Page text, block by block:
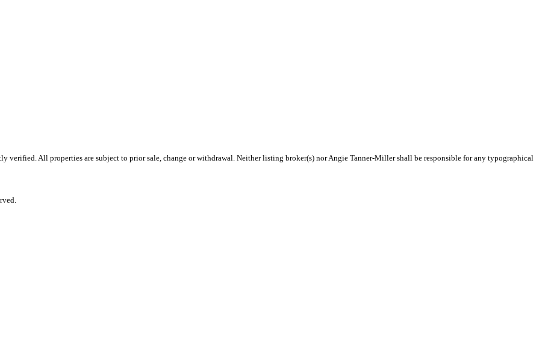
verified. All properties are subject to prior sale, change or withdrawal. Neither listing broker(s) nor Angie Tanner-Miller shall be responsible for any typographical